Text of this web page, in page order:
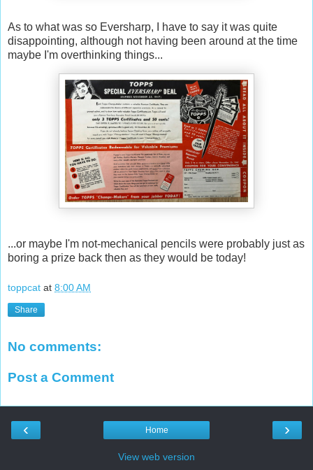
As to what was so Eversharp, I have to say it was quite
disappointing, although not having been around at the time
maybe I'm overthinking things...
...or maybe I'm not-mechanical pencils were probably just as
boring a prize back then as they would be today!
toppcat at 8:00 AM
Share
No comments:
Post a Comment
‹ ›
Home
View web version